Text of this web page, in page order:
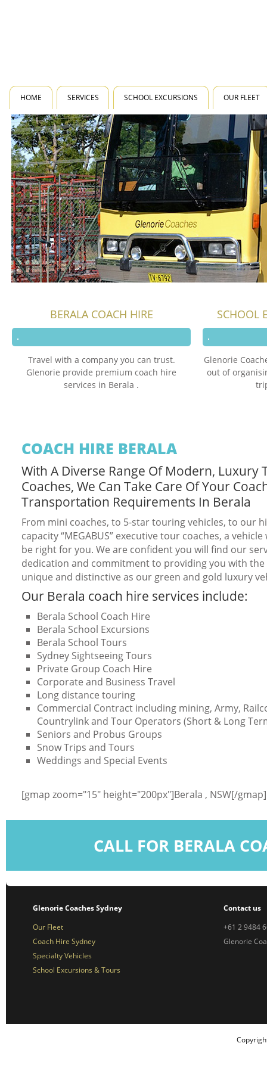
HOME SERVICES SCHOOL EXCURSIONS OUR FLEET
BERALA COACH HIRE
Travel with a company you can trust.
Glenorie provide premium coach hire
services in Berala .
SCHOOL
Glenorie
out of
COACH HIRE BERALA
With A Diverse Range Of Modern, Luxury
Coaches, We Can Take Care Of Your
Transportation Requirements In Berala
From mini coaches, to 5-star touring vehicles, to our
capacity “MEGABUS” executive tour coaches, a vehicle
be right for you. We are confident you will find our
dedication and commitment to providing you with the
unique and distinctive as our green and gold luxury
Our Berala coach hire services include:
Berala School Coach Hire
Berala School Excursions
Berala School Tours
Sydney Sightseeing Tours
Private Group Coach Hire
Corporate and Business Travel
Long distance touring
Commercial Contract including mining, Army,
Countrylink and Tour Operators (Short & Long
Seniors and Probus Groups
Snow Trips and Tours
Weddings and Special Events
[gmap zoom="15" height="200px"]Berala , NSW[/gmap]
CALL FOR BERALA
Glenorie Coaches Sydney
Our Fleet
Coach Hire Sydney
Specialty Vehicles
School Excursions & Tours
Contact us
+61 2 9484
Glenorie